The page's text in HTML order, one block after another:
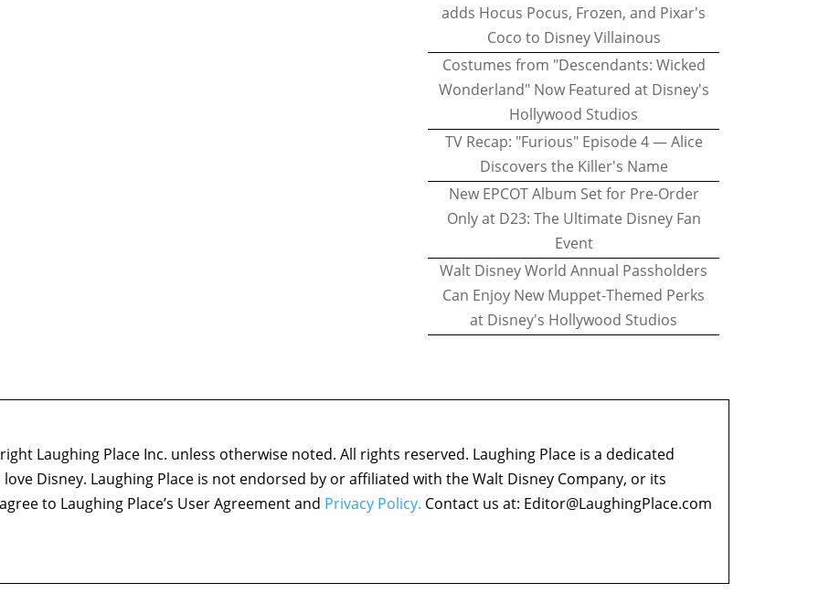
adds Hocus Pocus, Frozen, and Pixar's
Coco to Disney Villainous
Costumes from "Descendants: Wicked
Wonderland" Now Featured at Disney's
Hollywood Studios
TV Recap: "Furious" Episode 4 — Alice
Discovers the Killer's Name
New EPCOT Album Set for Pre-Order
Only at D23: The Ultimate Disney Fan
Event
Walt Disney World Annual Passholders
Can Enjoy New Muppet-Themed Perks
at Disney's Hollywood Studios
Laughing Place Inc. unless otherwise noted. All rights reserved. Laughing Place is a dedicated
Disney. Laughing Place is not endorsed by or affiliated with the Walt Disney Company, or its
to Laughing Place’s User Agreement and Privacy Policy. Contact us at: Editor@LaughingPlace.com